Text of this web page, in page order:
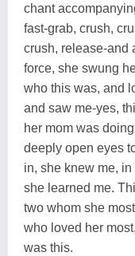
chant
fast-grab, crush,
crush, release-and
force, she swung
who this was, and
and saw me-yes,
her mom was
deeply open eyes
in, she knew me,
she learned me.
two whom she
who loved her
was this.